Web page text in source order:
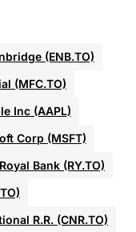
(ENB.TO)
(MFC.TO)
Inc (AAPL)
Corp (MSFT)
Royal Bank (RY.TO)
R.R. (CNR.TO)